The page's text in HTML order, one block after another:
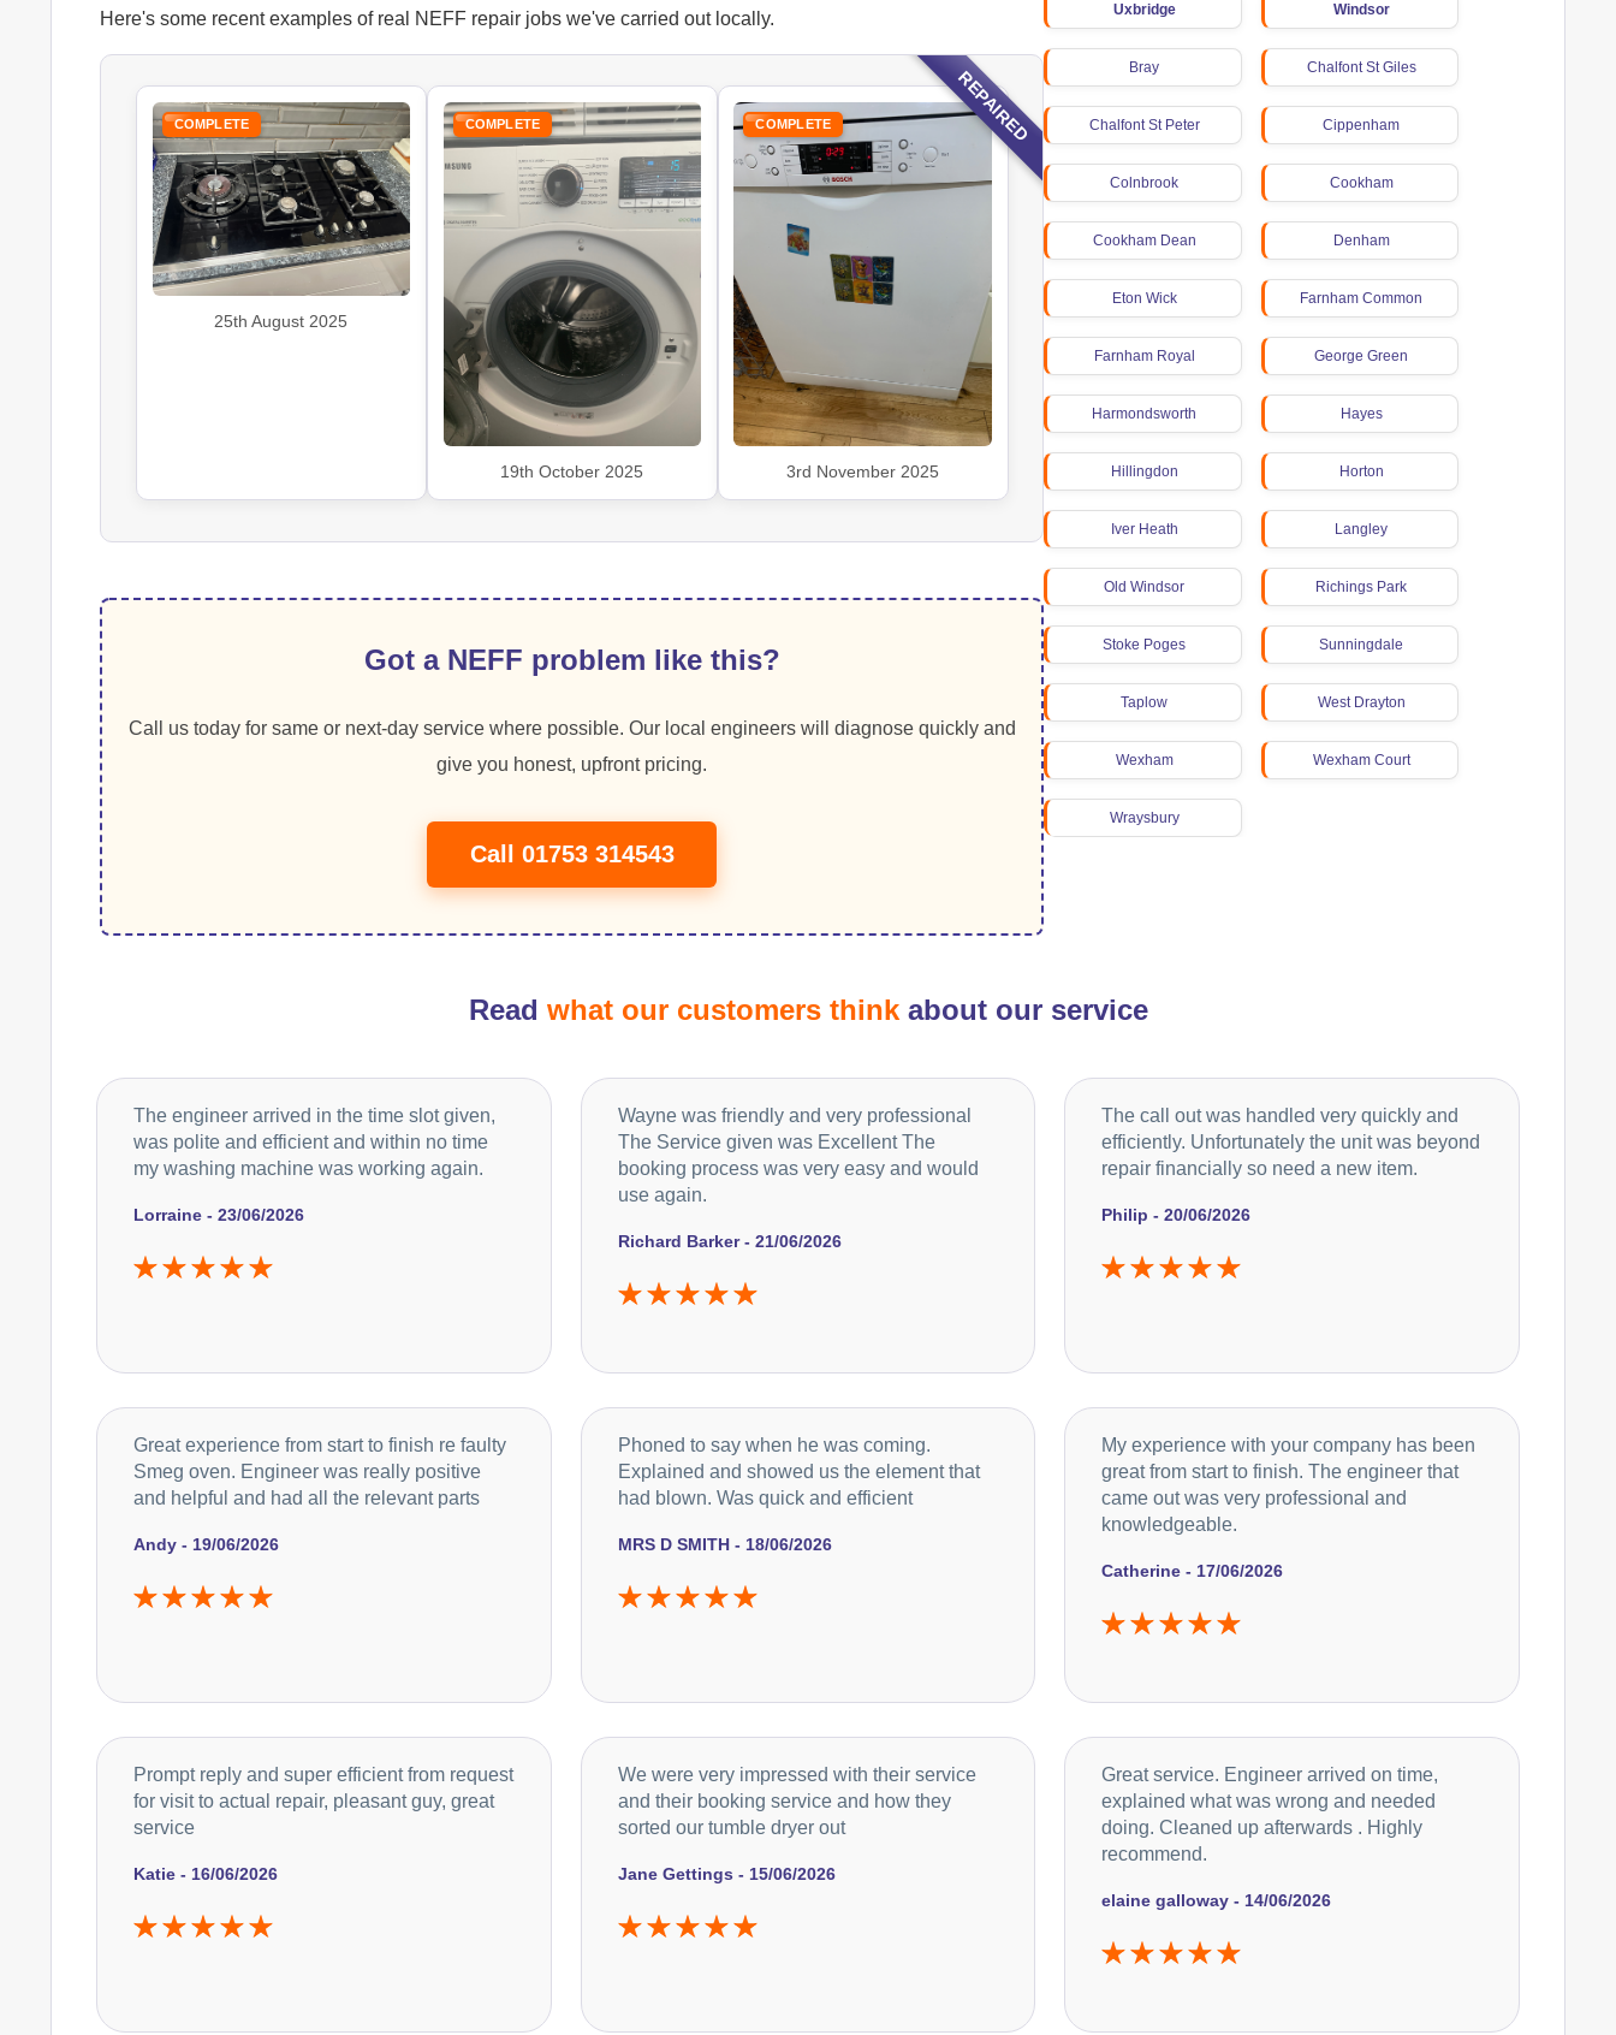
Uxbridge Windsor
Bray Chalfont St Giles
Chalfont St Peter Cippenham
Colnbrook Cookham
Cookham Dean Denham
Eton Wick Farnham Common
Farnham Royal George Green
Harmondsworth Hayes
Hillingdon Horton
Iver Heath Langley
Old Windsor Richings Park
Stoke Poges Sunningdale
Taplow West Drayton
Wexham Wexham Court
Wraysbury
Here's some recent examples of real NEFF repair jobs we've carried out locally.
REPAIRED
COMPLETE
25th August 2025
COMPLETE
19th October 2025
COMPLETE
3rd November 2025
Got a NEFF problem like this?
Call us today for same or next-day service where possible. Our local engineers will diagnose quickly and
give you honest, upfront pricing.
Call 01753 314543
Read what our customers thinkabout our service
Lorraine - 23/06/2026
The engineer arrived in the time slot given,
was polite and efficient and within no time
my washing machine was working again.
Richard Barker - 21/06/2026
Wayne was friendly and very professional
The Service given was Excellent The
booking process was very easy and would
use again.
Philip - 20/06/2026
The call out was handled very quickly and
efficiently. Unfortunately the unit was beyond
repair financially so need a new item.
Andy - 19/06/2026
Great experience from start to finish re faulty
Smeg oven. Engineer was really positive
and helpful and had all the relevant parts
MRS D SMITH - 18/06/2026
Phoned to say when he was coming.
Explained and showed us the element that
had blown. Was quick and efficient
Catherine - 17/06/2026
My experience with your company has been
great from start to finish. The engineer that
came out was very professional and
knowledgeable.
Katie - 16/06/2026
Prompt reply and super efficient from request
for visit to actual repair, pleasant guy, great
service
Jane Gettings - 15/06/2026
We were very impressed with their service
and their booking service and how they
sorted our tumble dryer out
elaine galloway - 14/06/2026
Great service. Engineer arrived on time,
explained what was wrong and needed
doing. Cleaned up afterwards . Highly
recommend.